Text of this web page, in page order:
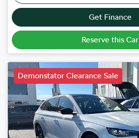
Get Finance
Reserve this Car
Demonstator Clearance Sale